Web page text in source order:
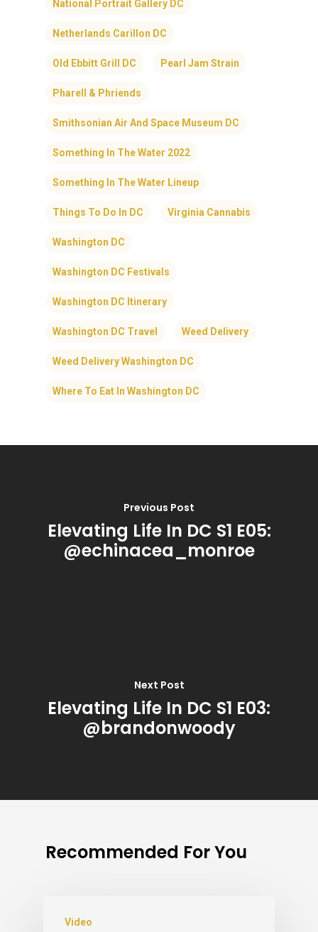
National Portrait Gallery DC
Netherlands Carillon DC
Old Ebbitt Grill DC Pearl Jam Strain
Pharell & Phriends
Smithsonian Air And Space Museum DC
Something In The Water 2022
Something In The Water Lineup
Things To Do In DC Virginia Cannabis
Washington DC
Washington DC Festivals
Washington DC Itinerary
Washington DC Travel Weed Delivery
Weed Delivery Washington DC
Where To Eat In Washington DC
Previous Post
Elevating Life In DC S1 E05:
@echinacea_monroe
Next Post
Elevating Life In DC S1 E03:
@brandonwoody
Recommended For You
Video